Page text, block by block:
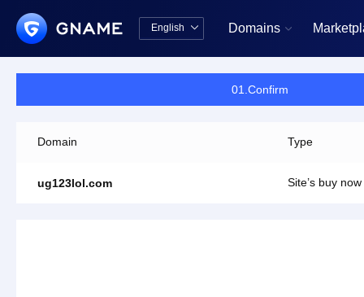
English 
English
Domains 
01.Confirm
Domain Type
ug123lol.com Site’s buy now